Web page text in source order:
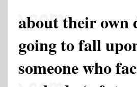
about their own
going to fall
someone who